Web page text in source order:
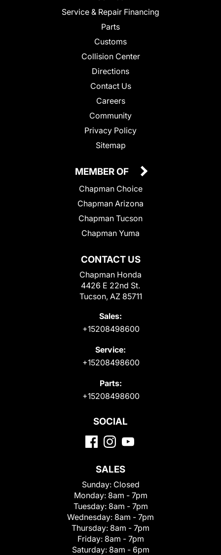
Service & Repair Financing
Parts
Customs
Collision Center
Directions
Contact Us
Careers
Community
Privacy Policy
Sitemap
CONTACT US
Chapman Honda
4426 E 22nd St.
Tucson, AZ 85711
Sales:
+15208498600
Service:
+15208498600
Parts:
+15208498600
MEMBER OF
Chapman Choice
Chapman Arizona
Chapman Tucson
Chapman Yuma
SOCIAL
SALES
Sunday: Closed
Monday: 8am - 7pm
Tuesday: 8am - 7pm
Wednesday: 8am - 7pm
Thursday: 8am - 7pm
Friday: 8am - 7pm
Saturday: 8am - 6pm